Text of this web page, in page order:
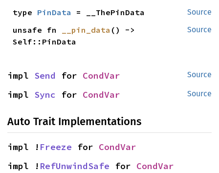
Source
type PinData = __ThePinData
Source
unsafe fn __pin_data () ->
Self::PinData
Source
impl Send for CondVar
Source
impl Sync for CondVar
Auto Trait Implementations
impl ! Freeze for CondVar
impl ! RefUnwindSafe for CondVar